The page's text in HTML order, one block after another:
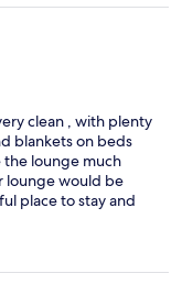
the Elton John
a gathering of
drove us to the
A peaceful
you want. Do
at Taradale
clean , with plenty
blankets on beds
lounge much
lounge would be
place to stay and